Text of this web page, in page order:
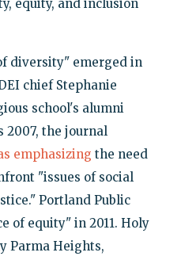
equity, and inclusion
diversity" emerged in
chief Stephanie
school's alumni
2007, the journal
emphasizing the need
"issues of social
Portland Public
of equity" in 2011. Holy
Parma Heights,